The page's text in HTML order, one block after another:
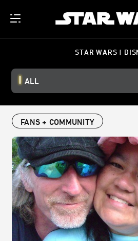
STAR WARS |
ALL
FANS + COMMUNITY